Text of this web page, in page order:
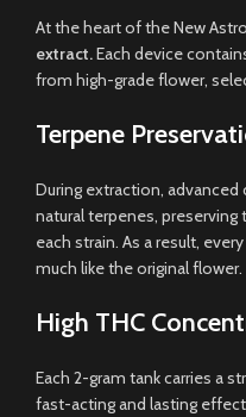
At the heart of the New
extract.Each device
from high-grade flower,
Terpene
During extraction,
natural terpenes,
each strain. As a result,
much like the original flower.
High THC
Each 2-gram tank carries a
fast-acting and lasting